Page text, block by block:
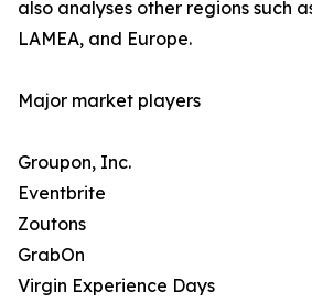
also analyses other regions such
LAMEA, and Europe.
Major market players
Groupon, Inc.
Eventbrite
Zoutons
GrabOn
Virgin Experience Days